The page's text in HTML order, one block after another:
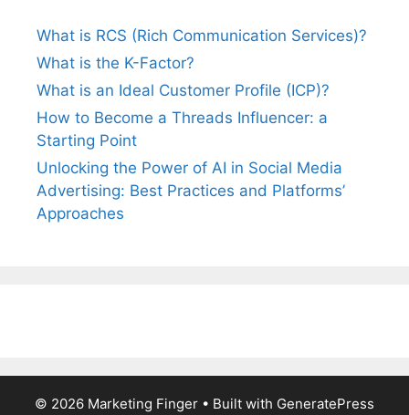
What is RCS (Rich Communication Services)?
What is the K-Factor?
What is an Ideal Customer Profile (ICP)?
How to Become a Threads Influencer: a
Starting Point
Unlocking the Power of AI in Social Media
Advertising: Best Practices and Platforms’
Approaches
© 2026 Marketing Finger • Built with GeneratePress